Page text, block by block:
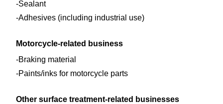
Sealant
Adhesives (including industrial use)
Motorcycle-related business
Braking material
Paints/inks for motorcycle parts
Other surface treatment-related businesses